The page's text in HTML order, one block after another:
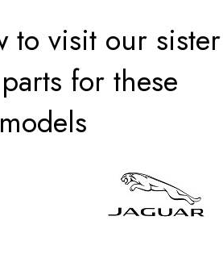
to visit our sister
for these
models